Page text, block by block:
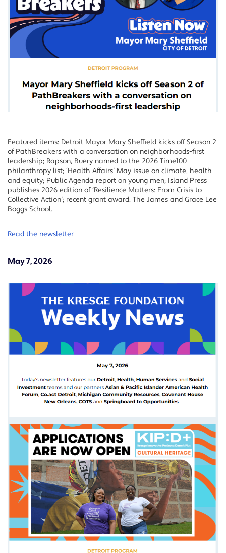
Featured items: Detroit Mayor Mary Sheffield kicks off Season 2
of PathBreakers with a conversation on neighborhoods-first
leadership; Rapson, Buery named to the 2026 Time100
philanthropy list; ‘Health Affairs’ May issue on climate, health
and equity; Public Agenda report on young men; Island Press
publishes 2026 edition of ‘Resilience Matters: From Crisis to
Collective Action’; recent grant award: The James and Grace Lee
Boggs School.
Read the newsletter
May 7, 2026